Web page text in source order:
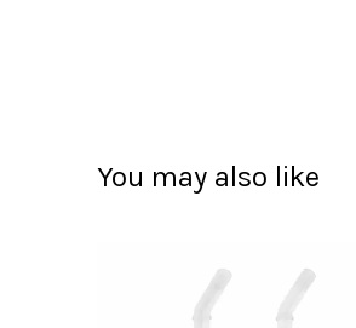
You may also like